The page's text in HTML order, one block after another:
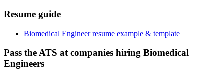
Resume guide
Biomedical Engineer resume example & template
Pass the ATS at companies hiring Biomedical
Engineers